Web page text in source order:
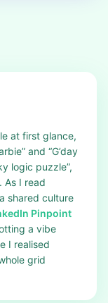
at first glance,
and “G’day
logic puzzle”,
As I read
shared culture
Pinpoint
a vibe
I realised
grid